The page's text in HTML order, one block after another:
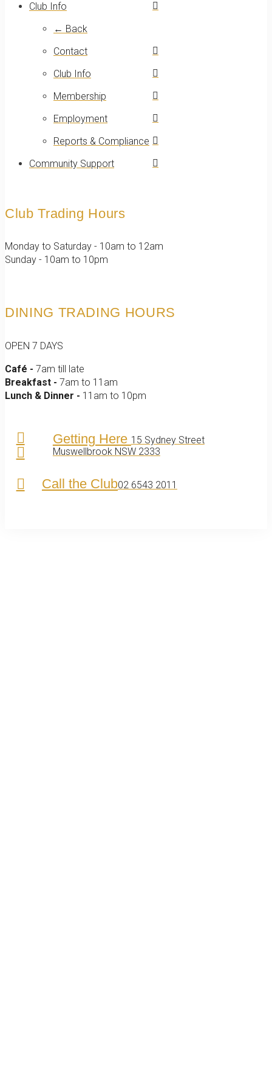
Club Info
← Back
Contact
Club Info
Membership
Employment
Reports & Compliance
Community Support
Club Trading Hours
Monday to Saturday - 10am to 12am
Sunday - 10am to 10pm
DINING TRADING HOURS
OPEN 7 DAYS
Café - 7am till late
Breakfast - 7am to 11am
Lunch & Dinner - 11am to 10pm
Getting Here 15 Sydney Street
Muswellbrook NSW 2333
Call the Club02 6543 2011